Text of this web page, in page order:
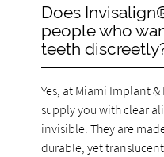
Does
people who
teeth
Yes, at Miami Implant
supply you with clear
invisible. They are
durable, yet